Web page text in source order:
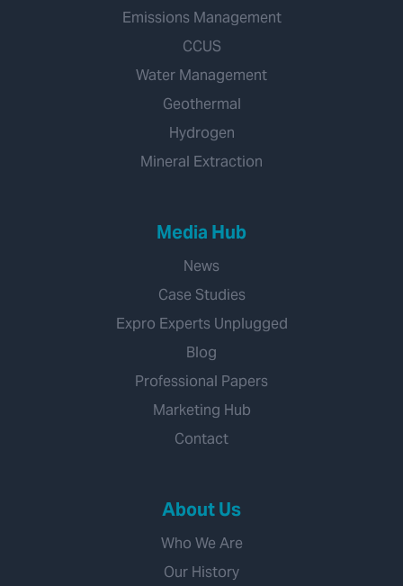
Emissions Management
CCUS
Water Management
Geothermal
Hydrogen
Mineral Extraction
Media Hub
News
Case Studies
Expro Experts Unplugged
Blog
Professional Papers
Marketing Hub
Contact
About Us
Who We Are
Our History